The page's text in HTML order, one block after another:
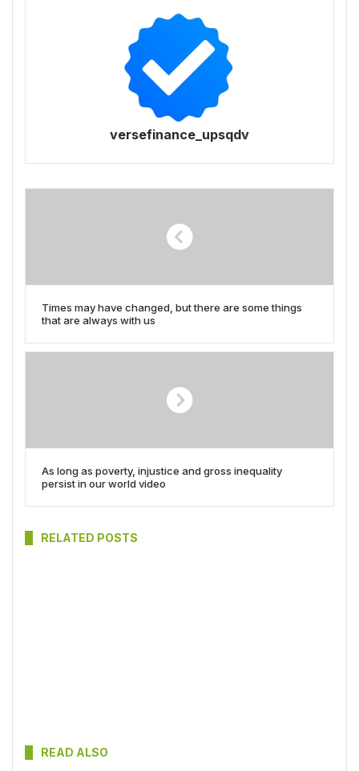
versefinance_upsqdv
Times may have changed, but there are some things
that are always with us
As long as poverty, injustice and gross inequality
persist in our world video
RELATED POSTS
READ ALSO